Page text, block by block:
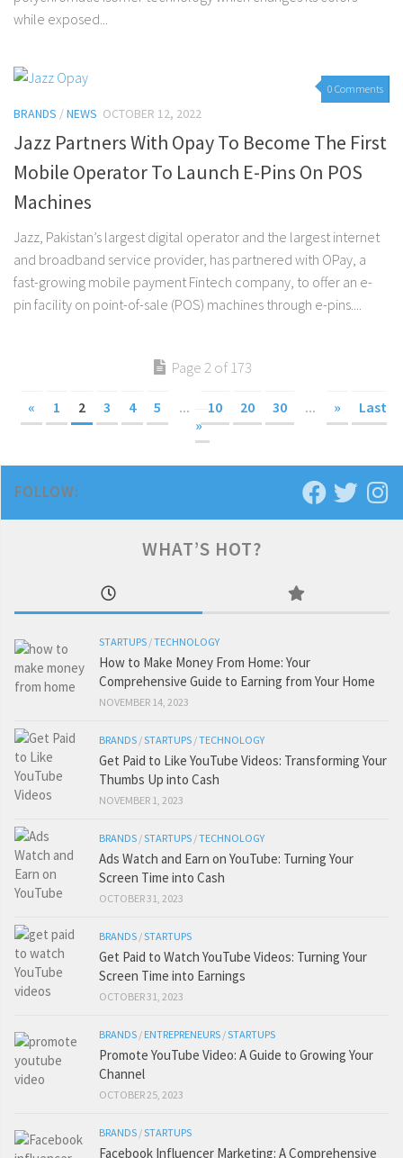
while exposed...
0 Comments
BRANDS /NEWS OCTOBER 12, 2022
Jazz Partners With Opay To Become The First
Mobile Operator To Launch E-Pins On POS
Machines
Jazz, Pakistan’s largest digital operator and the largest internet
and broadband service provider, has partnered with OPay, a
fast-growing mobile payment Fintech company, to offer an e-
pin facility on point-of-sale (POS) machines through e-pins....
Page 2 of 173
« 1 2 3 4 5 ... 10 20 30 ... »
Last
»
FOLLOW:
WHAT’S HOT?
STARTUPS /TECHNOLOGY
How to Make Money From Home: Your
Comprehensive Guide to Earning from Your Home
NOVEMBER 14, 2023
BRANDS /STARTUPS /TECHNOLOGY
Get Paid to Like YouTube Videos: Transforming Your
Thumbs Up into Cash
NOVEMBER 1, 2023
BRANDS /STARTUPS /TECHNOLOGY
Ads Watch and Earn on YouTube: Turning Your
Screen Time into Cash
OCTOBER 31, 2023
BRANDS /STARTUPS
Get Paid to Watch YouTube Videos: Turning Your
Screen Time into Earnings
OCTOBER 31, 2023
BRANDS / ENTREPRENEURS /STARTUPS
Promote YouTube Video: A Guide to Growing Your
Channel
OCTOBER 25, 2023
BRANDS /STARTUPS
Facebook Influencer Marketing: A Comprehensive